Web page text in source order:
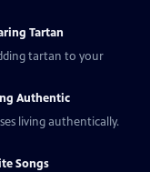
Tartan
tartan to your
Authentic
living authentically.
Songs